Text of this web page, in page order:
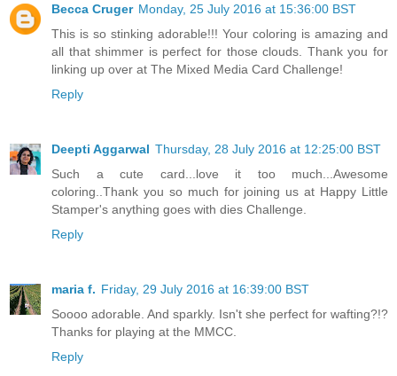
Becca Cruger Monday, 25 July 2016 at 15:36:00 BST
This is so stinking adorable!!! Your coloring is amazing and
all that shimmer is perfect for those clouds. Thank you for
linking up over at The Mixed Media Card Challenge!
Reply
Deepti Aggarwal Thursday, 28 July 2016 at 12:25:00 BST
Such a cute card...love it too much...Awesome
coloring..Thank you so much for joining us at Happy Little
Stamper's anything goes with dies Challenge.
Reply
maria f. Friday, 29 July 2016 at 16:39:00 BST
Soooo adorable. And sparkly. Isn't she perfect for wafting?!?
Thanks for playing at the MMCC.
Reply